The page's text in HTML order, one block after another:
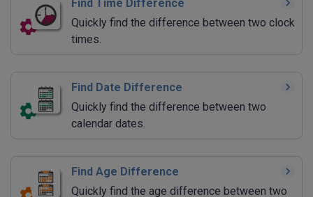
Find Time Difference
Quickly find the difference between two clock
times.
Find Date Difference
Quickly find the difference between two
calendar dates.
Find Age Difference
Quickly find the age difference between two